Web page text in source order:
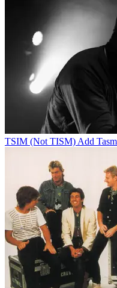
TSIM (Not TISM) Add